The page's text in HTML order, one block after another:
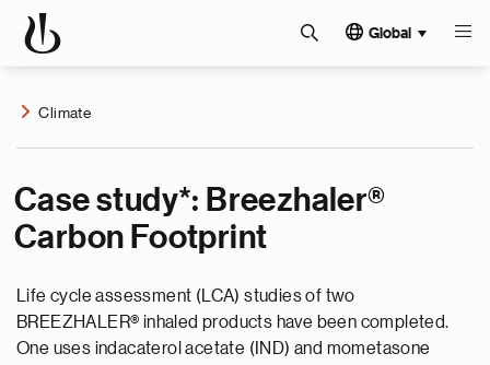
Global
Climate
Case study*: Breezhaler®
Carbon Footprint
Life cycle assessment (LCA) studies of two
BREEZHALER® inhaled products have been completed.
One uses indacaterol acetate (IND) and mometasone